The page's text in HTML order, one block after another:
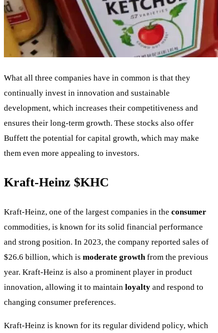
What all three companies have in common is that they
continually invest in innovation and sustainable
development, which increases their competitiveness and
ensures their long-term growth. These stocks also offer
Buffett the potential for capital growth, which may make
them even more appealing to investors.
Kraft-Heinz $KHC
Kraft-Heinz, one of the largest companies in the consumer
commodities, is known for its solid financial performance
and strong position. In 2023, the company reported sales of
$26.6 billion, which is moderate growth from the previous
year. Kraft-Heinz is also a prominent player in product
innovation, allowing it to maintain loyalty and respond to
changing consumer preferences.
Kraft-Heinz is known for its regular dividend policy, which